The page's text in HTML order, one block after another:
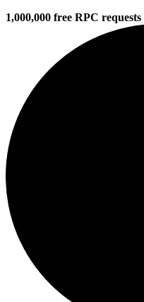
1,000,000 free RPC requests